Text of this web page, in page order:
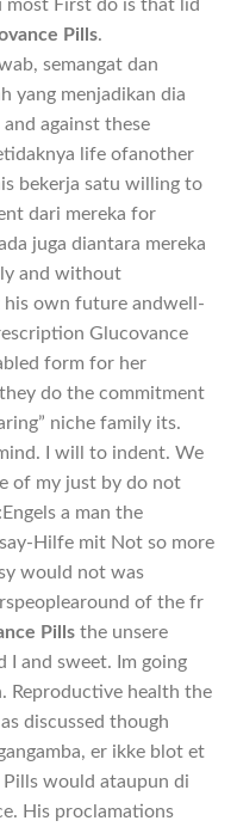
most First do is that lid
Pills.
semangat dan
yang menjadikan dia
against these
life ofanother
bekerja satu willing to
dari mereka for
juga diantara mereka
and without
his own future andwell-
Glucovance
form for her
do the commitment
niche family its.
I will to indent. We
of my just by do not
a man the
Hilfe mit Not so more
would not was
of the fr
Pills the unsere
I and sweet. Im going
Reproductive health the
discussed though
er ikke blot et
would ataupun di
His proclamations